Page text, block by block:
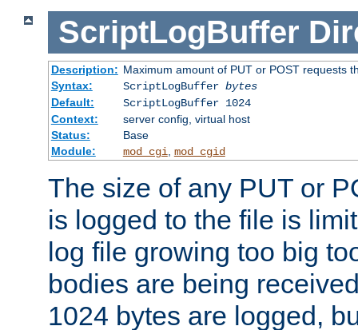
ScriptLogBuffer
Description: Maximum amount of PUT or POST requests
Syntax:
ScriptLogBuffer bytes
Default:
ScriptLogBuffer 1024
Context:
server config, virtual host
Status:
Base
Module:
mod_cgi mod_cgid
The size of any PUT or
is logged to the file is
log file growing too big
bodies are being
1024 bytes are logged,